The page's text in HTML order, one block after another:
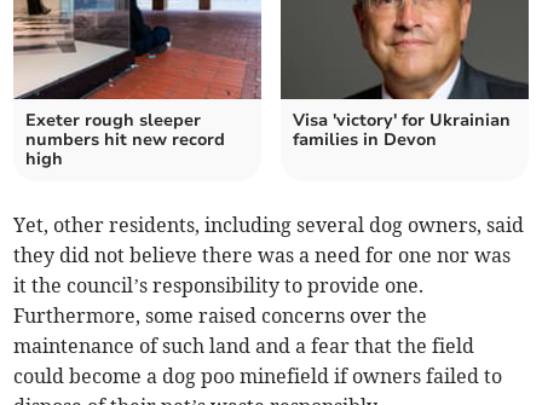
Exeter rough sleeper
numbers hit new record
high
Visa 'victory' for Ukrainian
families in Devon
Yet, other residents, including several dog owners, said
they did not believe there was a need for one nor was
it the council’s responsibility to provide one.
Furthermore, some raised concerns over the
maintenance of such land and a fear that the field
could become a dog poo minefield if owners failed to